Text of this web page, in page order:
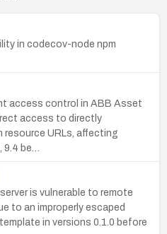
in codecov-node npm
access control in ABB Asset
access to directly
resource URLs, affecting
be…
is vulnerable to remote
to an improperly escaped
in versions 0.1.0 before